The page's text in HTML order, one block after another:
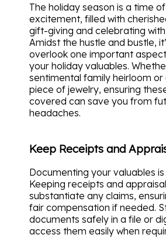
The holiday season is a time
excitement, filled with
gift-giving and celebrating
Amidst the hustle and bustle,
overlook one important
your holiday valuables.
sentimental family heirloom
piece of jewelry, ensuring
covered can save you from
headaches.
Keep Receipts and
Documenting your valuables is
Keeping receipts and
substantiate any claims,
fair compensation if needed.
documents safely in a file or
access them easily when